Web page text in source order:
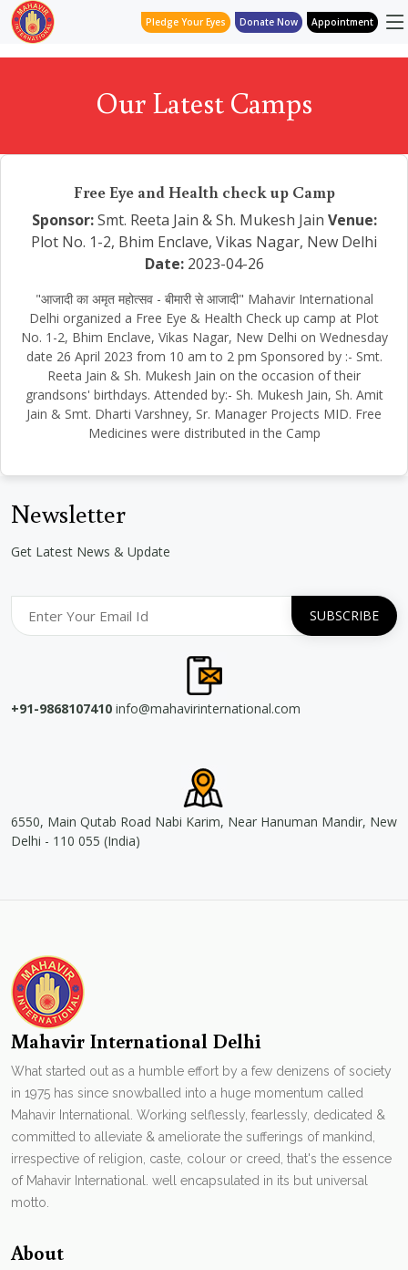
Pledge Your Eyes Donate Now Appointment
Our Latest Camps
Free Eye and Health check up Camp
Sponsor:Smt. Reeta Jain & Sh. Mukesh Jain Venue:
Plot No. 1-2, Bhim Enclave, Vikas Nagar, New Delhi
Date:2023-04-26
"आजादी का अमृत महोत्सव - बीमारी से आजादी" Mahavir International
Delhi organized a Free Eye & Health Check up camp at Plot
No. 1-2, Bhim Enclave, Vikas Nagar, New Delhi on Wednesday
date 26 April 2023 from 10 am to 2 pm Sponsored by :- Smt.
Reeta Jain & Sh. Mukesh Jain on the occasion of their
grandsons' birthdays. Attended by:- Sh. Mukesh Jain, Sh. Amit
Jain & Smt. Dharti Varshney, Sr. Manager Projects MID. Free
Medicines were distributed in the Camp
Newsletter
Get Latest News & Update
+91-9868107410 info@mahavirinternational.com
6550, Main Qutab Road Nabi Karim, Near Hanuman Mandir, New
Delhi - 110 055 (India)
Mahavir International Delhi
What started out as a humble effort by a few denizens of society
in 1975 has since snowballed into a huge momentum called
Mahavir International. Working selflessly, fearlessly, dedicated &
committed to alleviate & ameliorate the sufferings of mankind,
irrespective of religion, caste, colour or creed, that's the essence
of Mahavir International. well encapsulated in its but universal
motto.
About